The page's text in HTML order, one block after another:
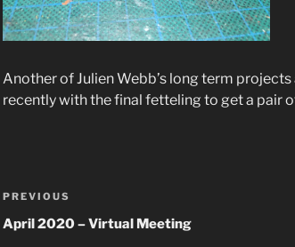
Another of Julien Webb’s long term
recently with the final fetteling to get a pair
Post
navigation
Previous
Post
PREVIOUS
April 2020 – Virtual Meeting